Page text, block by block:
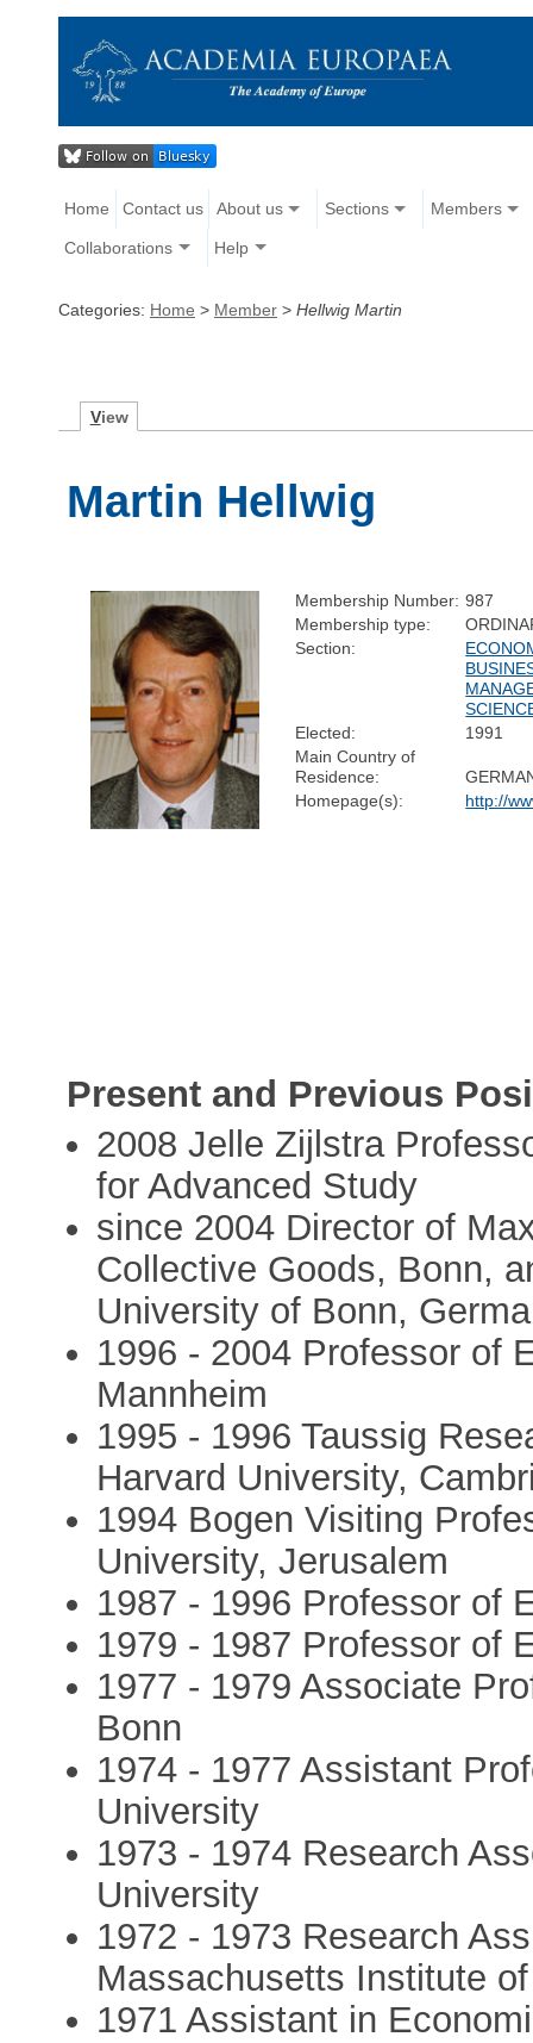
Home Contact us About us Sections Members
Collaborations Help
Categories: Home > Member > Hellwig Martin
View
Martin Hellwig
Membership Number: 987
Membership type:
Section:
Elected:
1991
Main Country of
Residence:
Homepage(s):
http://
Present and Previous
2008 Jelle Zijlstra
for Advanced Study
since 2004 Director of
Collective Goods, Bonn,
University of Bonn,
1996 - 2004 Professor of
Mannheim
1995 - 1996 Taussig
Harvard University,
1994 Bogen Visiting
University, Jerusalem
1987 - 1996 Professor of
1979 - 1987 Professor of
1977 - 1979 Associate
Bonn
1974 - 1977 Assistant
University
1973 - 1974 Research
University
1972 - 1973 Research
Massachusetts Institute
1971 Assistant in